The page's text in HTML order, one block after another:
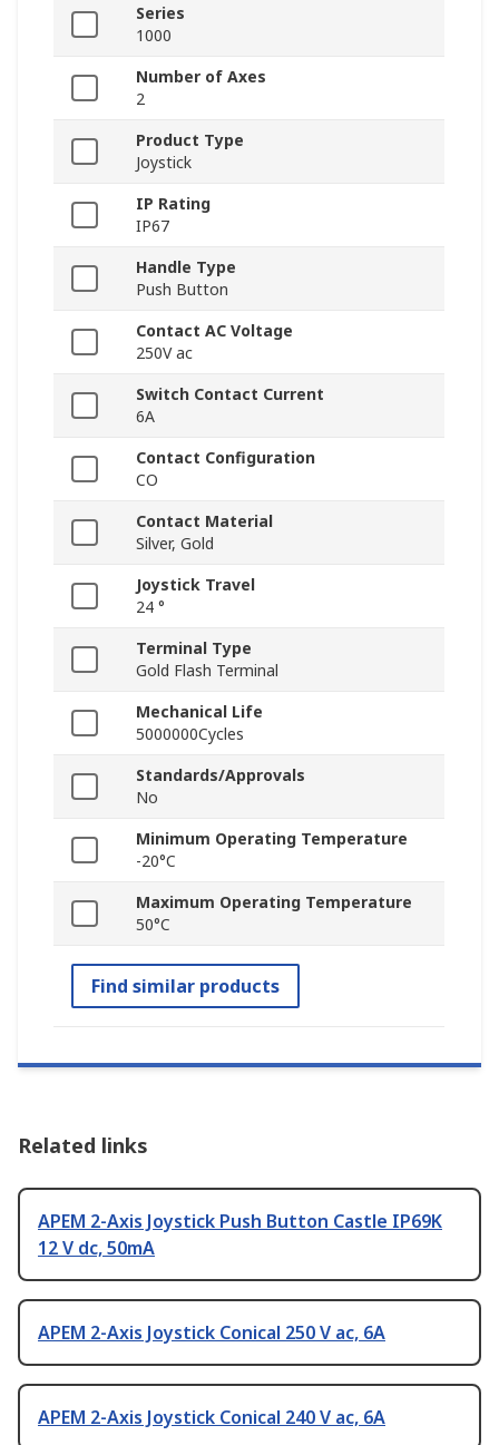
Series
1000
Number of Axes
2
Product Type
Joystick
IP Rating
IP67
Handle Type
Push Button
Contact AC Voltage
250V ac
Switch Contact Current
6A
Contact Configuration
CO
Contact Material
Silver, Gold
Joystick Travel
24 °
Terminal Type
Gold Flash Terminal
Mechanical Life
5000000Cycles
Standards/Approvals
No
Minimum Operating Temperature
-20°C
Maximum Operating Temperature
50°C
Find similar products
Related links
APEM 2-Axis Joystick Push Button Castle IP69K
12 V dc, 50mA
APEM 2-Axis Joystick Conical 250 V ac, 6A
APEM 2-Axis Joystick Conical 240 V ac, 6A